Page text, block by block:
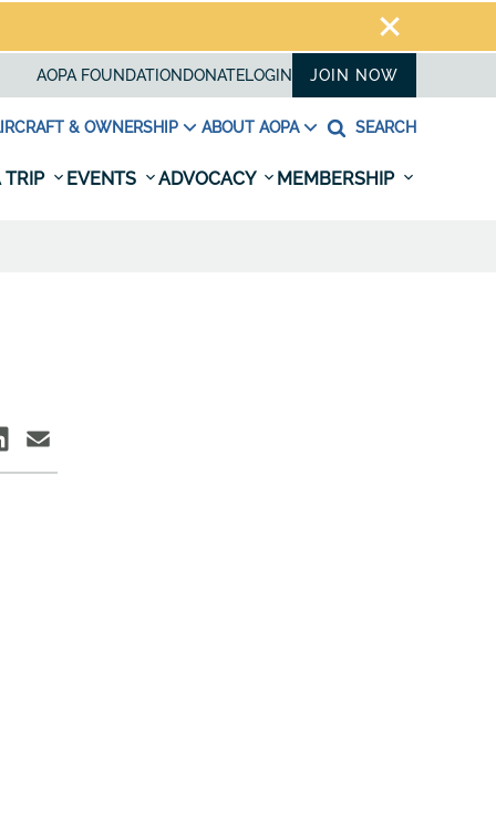
AOPA FOUNDATION DONATELOGIN JOIN NOW
& OWNERSHIP ABOUT AOPA SEARCH
TRIP EVENTS ADVOCACY MEMBERSHIP